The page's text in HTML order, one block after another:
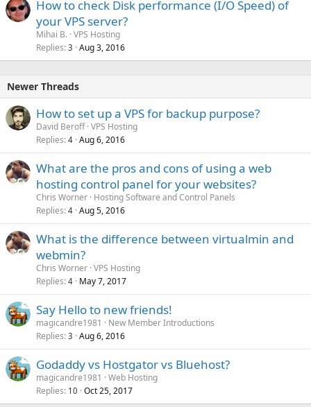
How to check Disk performance (I/O Speed) of
your VPS server?
Mihai B. VPS Hosting
Replies 3 Aug 3, 2016
Newer Threads
How to set up a VPS for backup purpose?
David Beroff VPS Hosting
Replies 4 Aug 6, 2016
What are the pros and cons of using a web
hosting control panel for your websites?
Chris Worner Hosting Software and Control Panels
Replies 4 Aug 5, 2016
What is the difference between virtualmin and
webmin?
Chris Worner VPS Hosting
Replies 4 May 7, 2017
Say Hello to new friends!
magicandre1981
New Member Introductions
Replies 3 Aug 6, 2016
Godaddy vs Hostgator vs Bluehost?
magicandre1981
Web Hosting
Replies 10 Oct 25, 2017